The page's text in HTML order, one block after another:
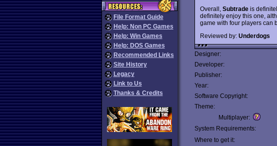
File Format Guide
Help: Non PC Games
Help: Win Games
Help: DOS Games
Recommended Links
Site History
Legacy
Link to Us
Thanks & Credits
Overall, Subtrade is
definitely enjoy this one,
game with four players can
Reviewed by: Underdogs
Designer:
Developer:
Publisher:
Year:
Software Copyright:
Theme:
Multiplayer:
System Requirements:
Where to get it: